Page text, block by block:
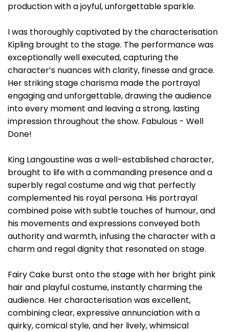
production with a joyful, unforgettable sparkle.
I was thoroughly captivated by the characterisation
Kipling brought to the stage. The performance was
exceptionally well executed, capturing the
character’s nuances with clarity, finesse and grace.
Her striking stage charisma made the portrayal
engaging and unforgettable, drawing the audience
into every moment and leaving a strong, lasting
impression throughout the show. Fabulous - Well
Done!
King Langoustine was a well-established character,
brought to life with a commanding presence and a
superbly regal costume and wig that perfectly
complemented his royal persona. His portrayal
combined poise with subtle touches of humour, and
his movements and expressions conveyed both
authority and warmth, infusing the character with a
charm and regal dignity that resonated on stage.
Fairy Cake burst onto the stage with her bright pink
hair and playful costume, instantly charming the
audience. Her characterisation was excellent,
combining clear, expressive annunciation with a
quirky, comical style, and her lively, whimsical